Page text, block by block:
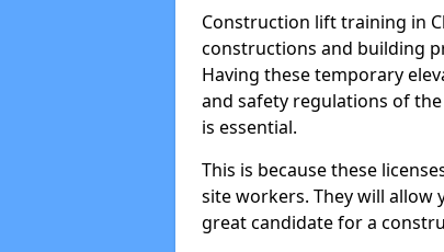
Construction lift training in
constructions and building
Having these temporary
and safety regulations of
is essential.
This is because these
site workers. They will allow
great candidate for a